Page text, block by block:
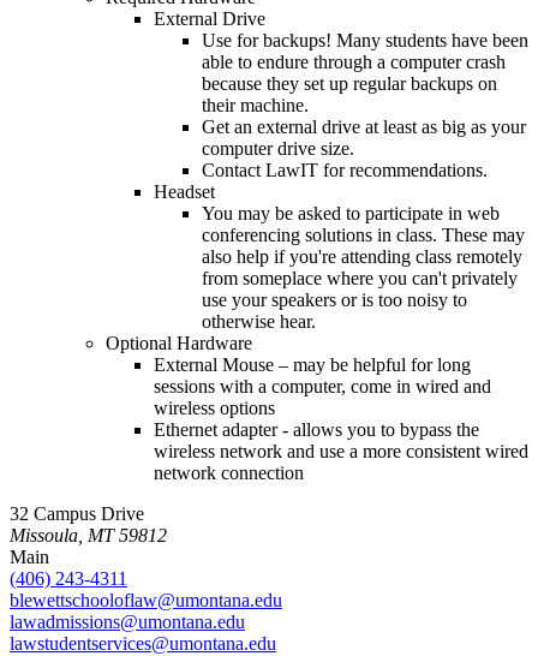
External Drive
Use for backups! Many students have been
able to endure through a computer crash
because they set up regular backups on
their machine.
Get an external drive at least as big as your
computer drive size.
Contact LawIT for recommendations.
Headset
You may be asked to participate in web
conferencing solutions in class. These may
also help if you're attending class remotely
from someplace where you can't privately
use your speakers or is too noisy to
otherwise hear.
Optional Hardware
External Mouse – may be helpful for long
sessions with a computer, come in wired and
wireless options
Ethernet adapter - allows you to bypass the
wireless network and use a more consistent wired
network connection
32 Campus Drive
Missoula, MT 59812
Main
(406) 243-4311
blewettschooloflaw@umontana.edu
lawadmissions@umontana.edu
lawstudentservices@umontana.edu